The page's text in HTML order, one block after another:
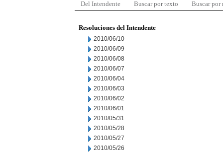
Del Intendente Buscar por texto Buscar por
Resoluciones del Intendente
2010/06/10
2010/06/09
2010/06/08
2010/06/07
2010/06/04
2010/06/03
2010/06/02
2010/06/01
2010/05/31
2010/05/28
2010/05/27
2010/05/26